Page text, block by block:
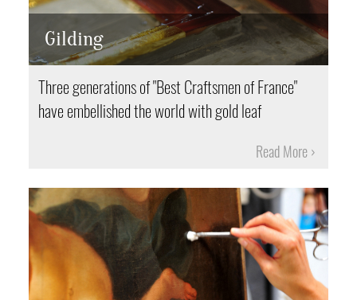
Gilding
Three generations of "Best Craftsmen of France"
have embellished the world with gold leaf
Read More